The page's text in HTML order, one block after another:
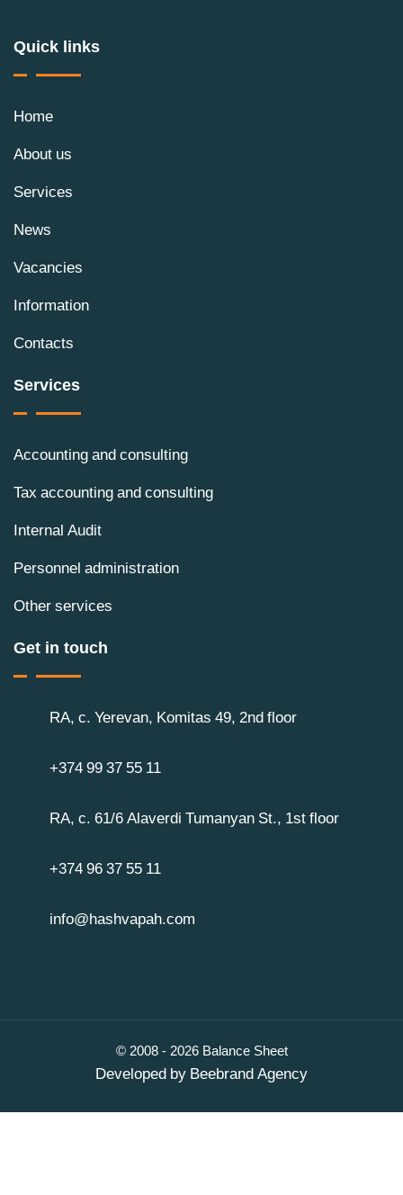
Quick links
Home
About us
Services
News
Vacancies
Information
Contacts
Services
Accounting and consulting
Tax accounting and consulting
Internal Audit
Personnel administration
Other services
Get in touch
RA, c. Yerevan, Komitas 49, 2nd floor
+374 99 37 55 11
RA, c. 61/6 Alaverdi Tumanyan St., 1st floor
+374 96 37 55 11
info@hashvapah.com
© 2008 - 2026 Balance Sheet
Developed by Beebrand Agency